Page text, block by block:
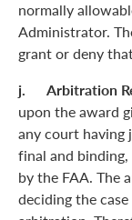
normally
Administrator.
grant or deny
j. Arbitration
upon the award
any court having
final and
by the FAA. The
deciding the